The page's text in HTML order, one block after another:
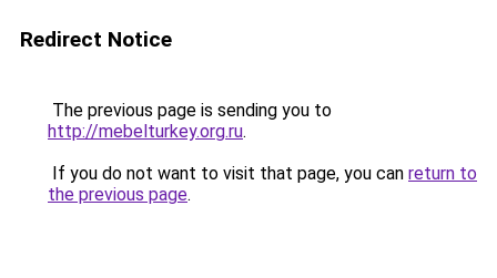
Redirect Notice
The previous page is sending you to
http://mebelturkey.org.ru.
If you do not want to visit that page, you can return to
the previous page.